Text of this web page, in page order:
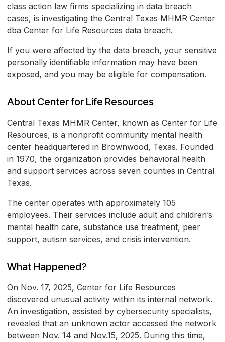
class action law firms specializing in data breach
cases, is investigating the Central Texas MHMR Center
dba Center for Life Resources data breach.
If you were affected by the data breach, your sensitive
personally identifiable information may have been
exposed, and you may be eligible for compensation.
About Center for Life Resources
Central Texas MHMR Center, known as Center for Life
Resources, is a nonprofit community mental health
center headquartered in Brownwood, Texas. Founded
in 1970, the organization provides behavioral health
and support services across seven counties in Central
Texas.
The center operates with approximately 105
employees. Their services include adult and children’s
mental health care, substance use treatment, peer
support, autism services, and crisis intervention.
What Happened?
On Nov. 17, 2025, Center for Life Resources
discovered unusual activity within its internal network.
An investigation, assisted by cybersecurity specialists,
revealed that an unknown actor accessed the network
between Nov. 14 and Nov.15, 2025. During this time,